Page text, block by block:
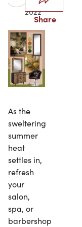
2022
Share
As the
sweltering
summer
heat
settles in,
refresh
your
salon,
spa, or
barbershop